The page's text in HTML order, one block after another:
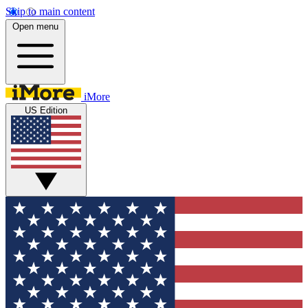
Skip to main content
Open menu
iMore
US Edition